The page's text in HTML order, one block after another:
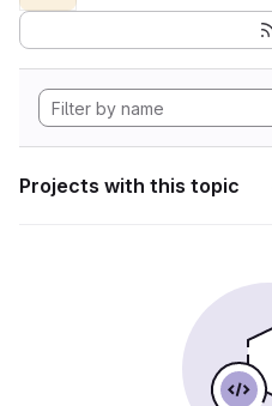
Projects with this topic